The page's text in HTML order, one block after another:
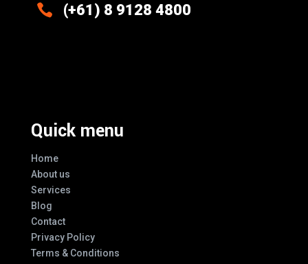
 (+61) 8 9128 4800
Quick menu
Home
About us
Services
Blog
Contact
Privacy Policy
Terms & Conditions